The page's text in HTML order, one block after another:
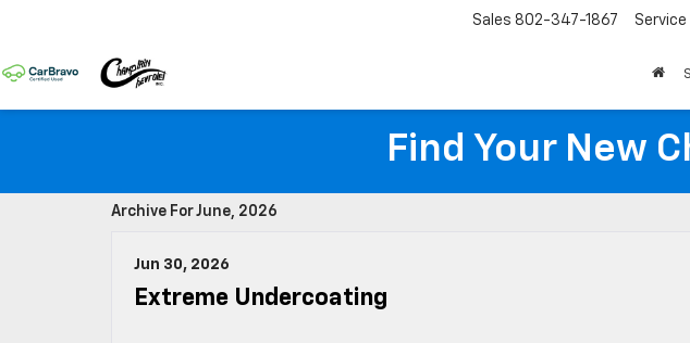
Sales 802-347-1867
Find Your New
Archive For June, 2026
Jun 30, 2026
Extreme Undercoating